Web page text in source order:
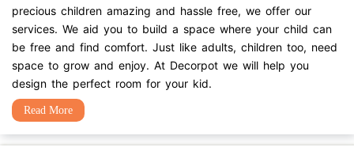
precious children amazing and hassle free, we offer our
services. We aid you to build a space where your child can
be free and find comfort. Just like adults, children too, need
space to grow and enjoy. At Decorpot we will help you
design the perfect room for your kid.
Read More